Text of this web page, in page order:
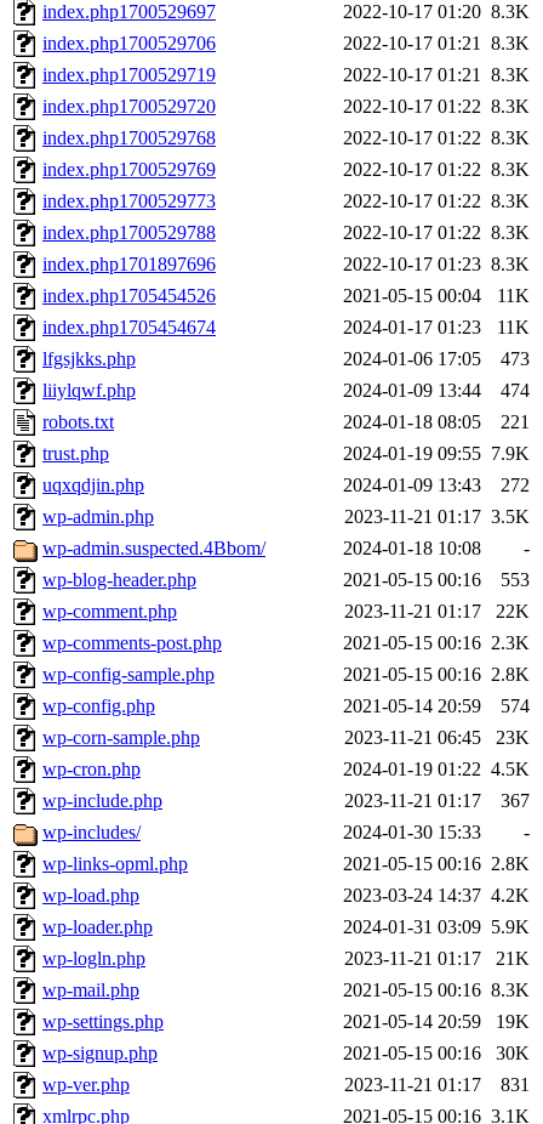
index.php1700529697
2022-10-17 01:20 8.3K
index.php1700529706
2022-10-17 01:21 8.3K
index.php1700529719
2022-10-17 01:21 8.3K
index.php1700529720
2022-10-17 01:22 8.3K
index.php1700529768
2022-10-17 01:22 8.3K
index.php1700529769
2022-10-17 01:22 8.3K
index.php1700529773
2022-10-17 01:22 8.3K
index.php1700529788
2022-10-17 01:22 8.3K
index.php1701897696
2022-10-17 01:23 8.3K
index.php1705454526
2021-05-15 00:04
11K
index.php1705454674
2024-01-17 01:23
11K
lfgsjkks.php
2024-01-06 17:05
473
liiylqwf.php
2024-01-09 13:44
474
robots.txt
2024-01-18 08:05
221
trust.php
2024-01-19 09:55 7.9K
uqxqdjin.php
2024-01-09 13:43
272
wp-admin.php
2023-11-21 01:17 3.5K
wp-admin.suspected.4Bbom/
2024-01-18 10:08
-
wp-blog-header.php
2021-05-15 00:16
553
wp-comment.php
2023-11-21 01:17
22K
wp-comments-post.php
2021-05-15 00:16 2.3K
wp-config-sample.php
2021-05-15 00:16 2.8K
wp-config.php
2021-05-14 20:59
574
wp-corn-sample.php
2023-11-21 06:45
23K
wp-cron.php
2024-01-19 01:22 4.5K
wp-include.php
2023-11-21 01:17
367
wp-includes/
2024-01-30 15:33
-
wp-links-opml.php
2021-05-15 00:16 2.8K
wp-load.php
2023-03-24 14:37 4.2K
wp-loader.php
2024-01-31 03:09 5.9K
wp-logln.php
2023-11-21 01:17
21K
wp-mail.php
2021-05-15 00:16 8.3K
wp-settings.php
2021-05-14 20:59
19K
wp-signup.php
2021-05-15 00:16
30K
wp-ver.php
2023-11-21 01:17
831
xmlrpc.php
2021-05-15 00:16 3.1K